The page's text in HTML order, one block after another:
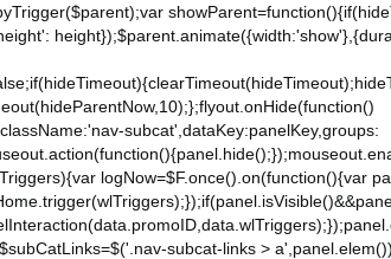
subcat',dataKey:panelKey,groups:
logNow=$F.once().on(function(){var
subcat-links >